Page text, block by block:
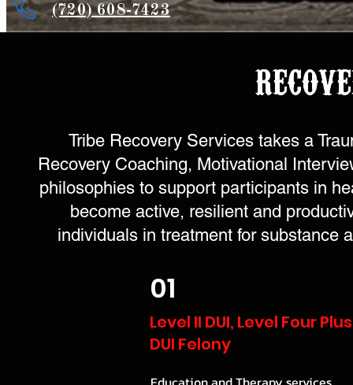
(720) 608-7423
Tribe Recovery Services takes a
Recovery Coaching, Motivational
philosophies to support participants in
become active, resilient and
individuals in treatment for substance
01
Level II DUI, Level Four Plus
DUI Felony